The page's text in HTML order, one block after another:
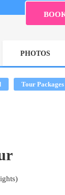
PHOTOS
Tour Packages